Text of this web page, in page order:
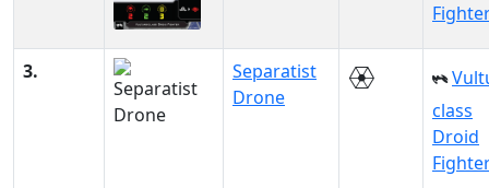
3.
Separatist
Drone
class
Droid